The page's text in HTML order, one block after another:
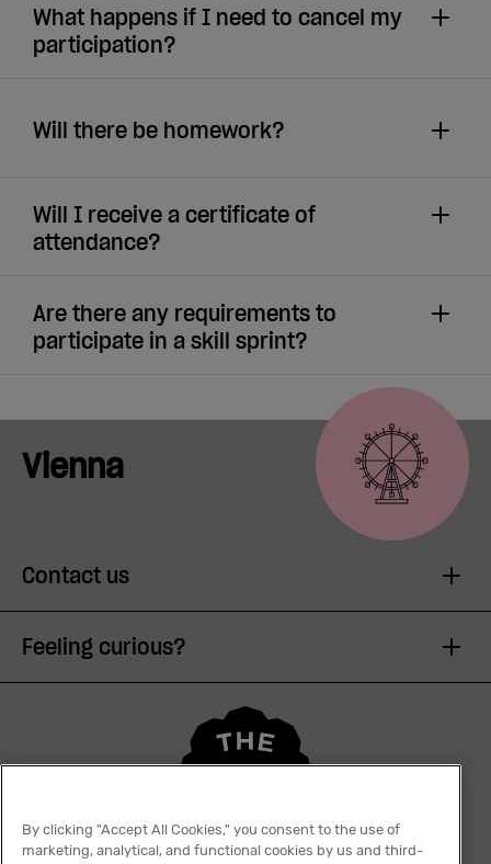
What happens if I need to cancel my
participation?
Will there be homework?
Will I receive a certificate of
attendance?
Are there any requirements to
participate in a skill sprint?
Vienna
Contact us
Feeling curious?
By clicking "Accept All Cookies," you consent to the use of
marketing, analytical, and functional cookies by us and third-